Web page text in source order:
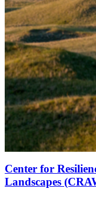
Center for
Landscapes